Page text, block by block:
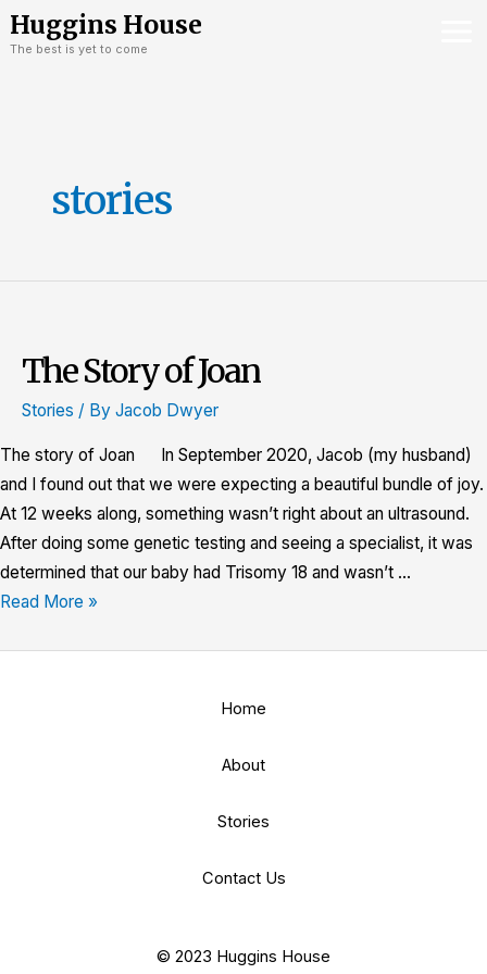
toHuggins House
The best is yet to come
stories
The Story of Joan
Stories / By Jacob Dwyer
The story of Joan In September 2020, Jacob (my husband)
and I found out that we were expecting a beautiful bundle of joy.
At 12 weeks along, something wasn’t right about an ultrasound.
After doing some genetic testing and seeing a specialist, it was
determined that our baby had Trisomy 18 and wasn’t …
The
Joan
Read More »
Home
About
Stories
Contact Us
© 2023 Huggins House